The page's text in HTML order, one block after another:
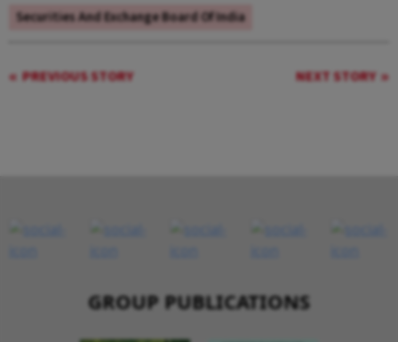
Securities And Exchange Board Of India
PREVIOUS STORY NEXT STORY
GROUP PUBLICATIONS